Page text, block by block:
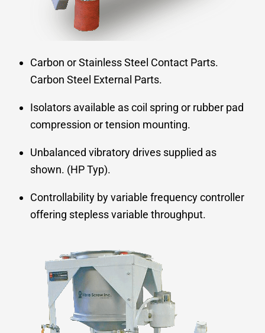
Carbon or Stainless Steel Contact Parts.
Carbon Steel External Parts.
Isolators available as coil spring or rubber pad
compression or tension mounting.
Unbalanced vibratory drives supplied as
shown. (HP Typ).
Controllability by variable frequency controller
offering stepless variable throughput.